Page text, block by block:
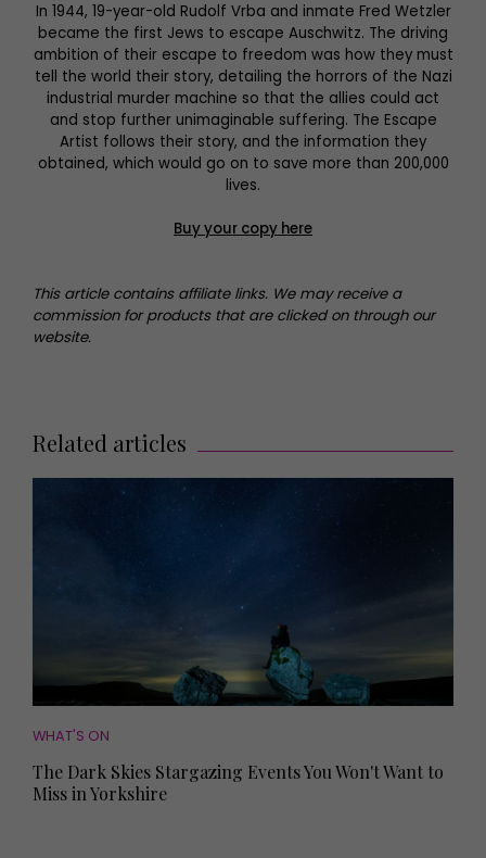
In 1944, 19-year-old Rudolf Vrba and inmate Fred Wetzler
became the first Jews to escape Auschwitz. The driving
ambition of their escape to freedom was how they must
tell the world their story, detailing the horrors of the Nazi
industrial murder machine so that the allies could act
and stop further unimaginable suffering. The Escape
Artist follows their story, and the information they
obtained, which would go on to save more than 200,000
lives.
Buy your copy here
This article contains affiliate links. We may receive a
commission for products that are clicked on through our
website.
Related articles
WHAT'S ON
The Dark Skies Stargazing Events You Won't Want to
Miss in Yorkshire